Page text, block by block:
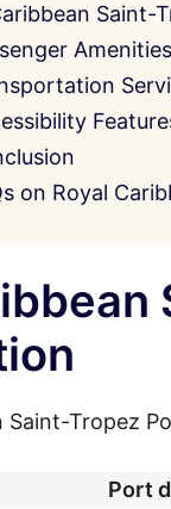
Saint-
Amenities
on Royal
Saint-Tropez
Port